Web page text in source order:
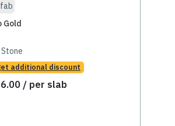
Gold
additional discount
/ per slab